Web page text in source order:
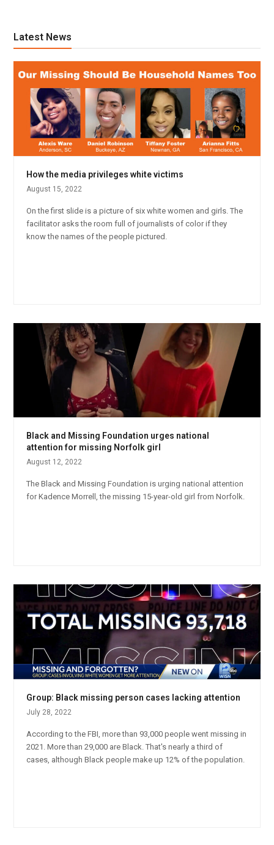
Latest News
How the media privileges white victims
August 15, 2022
On the first slide is a picture of six white women and girls. The
facilitator asks the room full of journalists of color if they
know the names of the people pictured.
Black and Missing Foundation urges national
attention for missing Norfolk girl
August 12, 2022
The Black and Missing Foundation is urging national attention
for Kadence Morrell, the missing 15-year-old girl from Norfolk.
Group: Black missing person cases lacking attention
July 28, 2022
According to the FBI, more than 93,000 people went missing in
2021. More than 29,000 are Black. That's nearly a third of
cases, although Black people make up 12% of the population.